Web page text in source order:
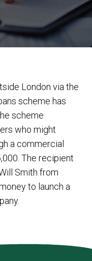
London via the
scheme has
scheme
who might
a commercial
The recipient
Smith from
to launch a